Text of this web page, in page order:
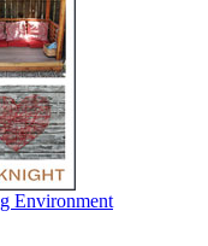
Environment